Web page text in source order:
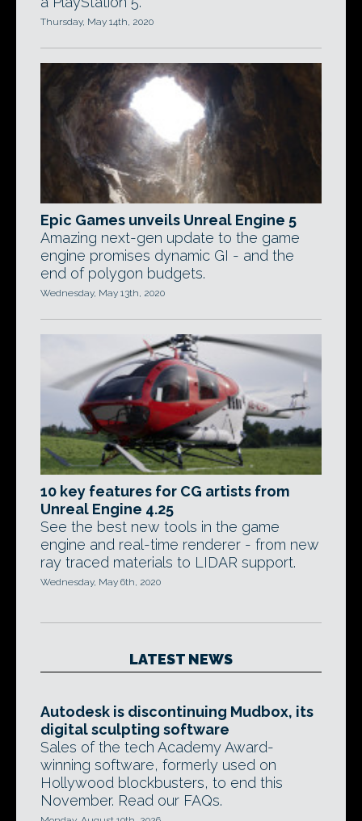
Thursday, May 14th, 2020
Epic Games unveils Unreal Engine 5
Amazing next-gen update to the game
engine promises dynamic GI - and the
end of polygon budgets.
Wednesday, May 13th, 2020
10 key features for CG artists from
Unreal Engine 4.25
See the best new tools in the game
engine and real-time renderer - from new
ray traced materials to LIDAR support.
Wednesday, May 6th, 2020
LATEST NEWS
Autodesk is discontinuing Mudbox, its
digital sculpting software
Sales of the tech Academy Award-
winning software, formerly used on
Hollywood blockbusters, to end this
November. Read our FAQs.